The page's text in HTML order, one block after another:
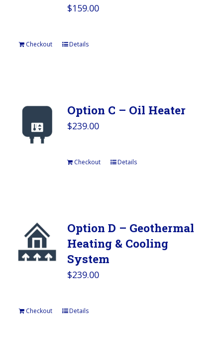
$159.00
Checkout Details
Option C – Oil Heater
$239.00
Checkout Details
Option D – Geothermal
Heating & Cooling
System
$239.00
Checkout Details